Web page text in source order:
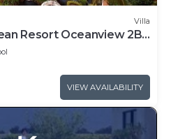
Villa
Resort Oceanview 2BR
VIEW AVAILABILITY